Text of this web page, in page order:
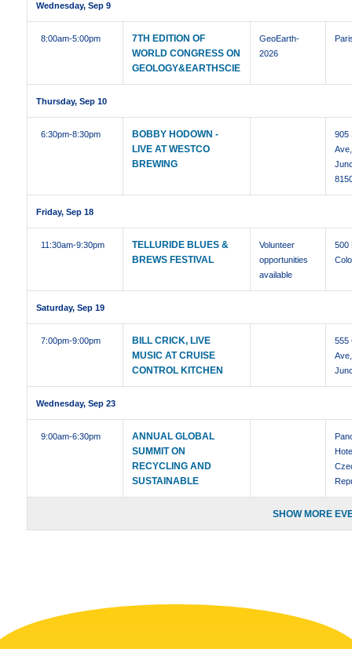
Wednesday, Sep 9
8:00am-5:00pm
7TH EDITION OF
WORLD CONGRESS ON
GEOLOGY&EARTHSCIE
GeoEarth-
2026
Thursday, Sep 10
6:30pm-8:30pm
BOBBY HODOWN -
LIVE AT WESTCO
BREWING
905
Friday, Sep 18
11:30am-9:30pm
TELLURIDE BLUES &
BREWS FESTIVAL
Volunteer
opportunities
available
500
Saturday, Sep 19
7:00pm-9:00pm
BILL CRICK, LIVE
MUSIC AT CRUISE
CONTROL KITCHEN
555
Wednesday, Sep 23
9:00am-6:30pm
ANNUAL GLOBAL
SUMMIT ON
RECYCLING AND
SUSTAINABLE
SHOW MORE